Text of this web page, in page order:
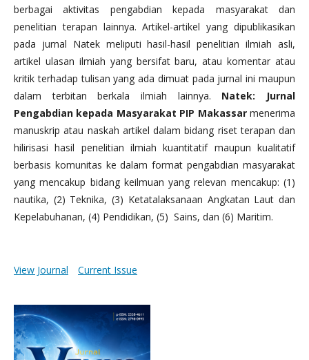
berbagai aktivitas pengabdian kepada masyarakat dan
penelitian terapan lainnya. Artikel-artikel yang dipublikasikan
pada jurnal Natek meliputi hasil-hasil penelitian ilmiah asli,
artikel ulasan ilmiah yang bersifat baru, atau komentar atau
kritik terhadap tulisan yang ada dimuat pada jurnal ini maupun
dalam terbitan berkala ilmiah lainnya. Natek: Jurnal
Pengabdian kepada Masyarakat PIP Makassarmenerima
manuskrip atau naskah artikel dalam bidang riset terapan dan
hilirisasi hasil penelitian ilmiah kuantitatif maupun kualitatif
berbasis komunitas ke dalam format pengabdian masyarakat
yang mencakup bidang keilmuan yang relevan mencakup: (1)
nautika, (2) Teknika, (3) Ketatalaksanaan Angkatan Laut dan
Kepelabuhanan, (4) Pendidikan, (5) Sains, dan (6) Maritim.
View Journal Current Issue